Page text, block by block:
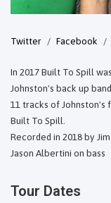
Twitter Facebook
In 2017 Built To Spill
Johnston's back up
11 tracks of
Built To Spill.
Recorded in 2018 by
Jason Albertini on bass
Tour Dates